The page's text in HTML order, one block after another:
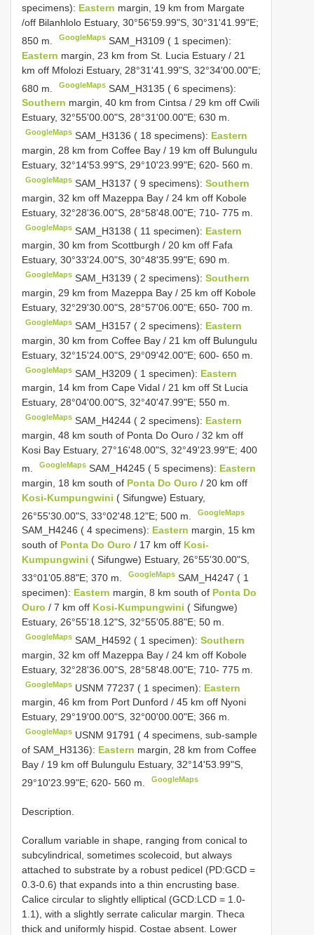
specimens): Eastern margin, 19 km from Margate
/off Bilanhlolo Estuary, 30°56'59.99"S, 30°31'41.99"E;
850 m.
GoogleMaps SAM_H3109 ( 1 specimen):
Eastern margin, 23 km from St. Lucia Estuary / 21
km off Mfolozi Estuary, 28°31'41.99"S, 32°34'00.00"E;
680 m.
GoogleMaps SAM_H3135 ( 6 specimens):
Southern margin, 40 km from Cintsa / 29 km off Cwili
Estuary, 32°55'00.00"S, 28°31'00.00"E; 630 m.
GoogleMaps SAM_H3136 ( 18 specimens): Eastern
margin, 28 km from Coffee Bay / 19 km off Bulungulu
Estuary, 32°14'53.99"S, 29°10'23.99"E; 620- 560 m.
GoogleMaps SAM_H3137 ( 9 specimens):Southern
margin, 32 km off Mazeppa Bay / 24 km off Kobole
Estuary, 32°28'36.00"S, 28°58'48.00"E; 710- 775 m.
GoogleMaps SAM_H3138 ( 11 specimen): Eastern
margin, 30 km from Scottburgh / 20 km off Fafa
Estuary, 30°33'24.00"S, 30°48'35.99"E; 690 m.
GoogleMaps SAM_H3139 ( 2 specimens):Southern
margin, 29 km from Mazeppa Bay / 25 km off Kobole
Estuary, 32°29'30.00"S, 28°57'06.00"E; 650- 700 m.
GoogleMaps SAM_H3157 ( 2 specimens): Eastern
margin, 30 km from Coffee Bay / 21 km off Bulungulu
Estuary, 32°15'24.00"S, 29°09'42.00"E; 600- 650 m.
GoogleMaps SAM_H3209 ( 1 specimen): Eastern
margin, 14 km from Cape Vidal / 21 km off St Lucia
Estuary, 28°04'00.00"S, 32°40'47.99"E; 550 m.
GoogleMaps SAM_H4244 ( 2 specimens): Eastern
margin, 48 km south of Ponta Do Ouro / 32 km off
Kosi Bay Estuary, 27°16'48.00"S, 32°49'23.99"E; 400
m.
GoogleMaps SAM_H4245 ( 5 specimens): Eastern
margin, 18 km south of Ponta Do Ouro / 20 km off
Kosi-Kumpungwini ( Sifungwe) Estuary,
26°55'30.00"S, 33°02'48.12"E; 500 m.
GoogleMaps
SAM_H4246 ( 4 specimens): Eastern margin, 15 km
south of Ponta Do Ouro / 17 km off Kosi-
Kumpungwini ( Sifungwe) Estuary, 26°55'30.00"S,
33°01'05.88"E; 370 m.
GoogleMaps SAM_H4247 ( 1
specimen): Eastern margin, 8 km south of Ponta Do
Ouro / 7 km off Kosi-Kumpungwini ( Sifungwe)
Estuary, 26°55'18.12"S, 32°55'05.88"E; 50 m.
GoogleMaps SAM_H4592 ( 1 specimen):Southern
margin, 32 km off Mazeppa Bay / 24 km off Kobole
Estuary, 32°28'36.00"S, 28°58'48.00"E; 710- 775 m.
GoogleMaps USNM 77237 ( 1 specimen): Eastern
margin, 46 km from Port Dunford / 45 km off Nyoni
Estuary, 29°19'00.00"S, 32°00'00.00"E; 366 m.
GoogleMaps USNM 91791 ( 4 specimens, sub-sample
of SAM_H3136): Eastern margin, 28 km from Coffee
Bay / 19 km off Bulungulu Estuary, 32°14'53.99"S,
29°10'23.99"E; 620- 560 m.
GoogleMaps
Description.
Corallum variable in shape, ranging from conical to
subcylindrical, sometimes scolecoid, but always
attached to substrate by a robust pedicel (PD:GCD =
0.3-0.6) that expands into a thin encrusting base.
Calice circular to slightly elliptical (GCD:LCD = 1.0-
1.1), with a slightly serrate calicular margin. Theca
thick and uniformly hispid. Costae absent. Lower